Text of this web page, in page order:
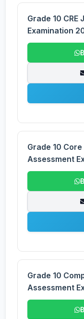
Grade 10 CRE
Examination
Grade 10
Assessment
Grade 10
Assessment